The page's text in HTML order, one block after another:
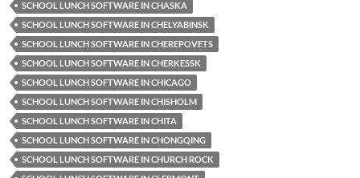
SCHOOL LUNCH SOFTWARE IN CHASKA
SCHOOL LUNCH SOFTWARE IN CHELYABINSK
SCHOOL LUNCH SOFTWARE IN CHEREPOVETS
SCHOOL LUNCH SOFTWARE IN CHERKESSK
SCHOOL LUNCH SOFTWARE IN CHICAGO
SCHOOL LUNCH SOFTWARE IN CHISHOLM
SCHOOL LUNCH SOFTWARE IN CHITA
SCHOOL LUNCH SOFTWARE IN CHONGQING
SCHOOL LUNCH SOFTWARE IN CHURCH ROCK